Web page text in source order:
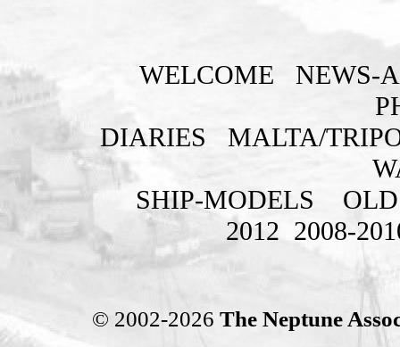
WELCOME
NEWS-
DIARIES
MALTA/
SHIP-MODELS
2012 2008-
© 2002-2026 The Neptune